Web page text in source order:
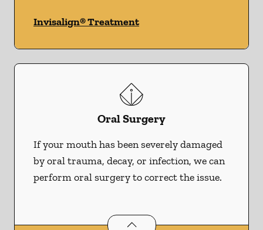
Invisalign® Treatment
Oral Surgery
If your mouth has been severely damaged
by oral trauma, decay, or infection, we can
perform oral surgery to correct the issue.
Oral Surgeryservices